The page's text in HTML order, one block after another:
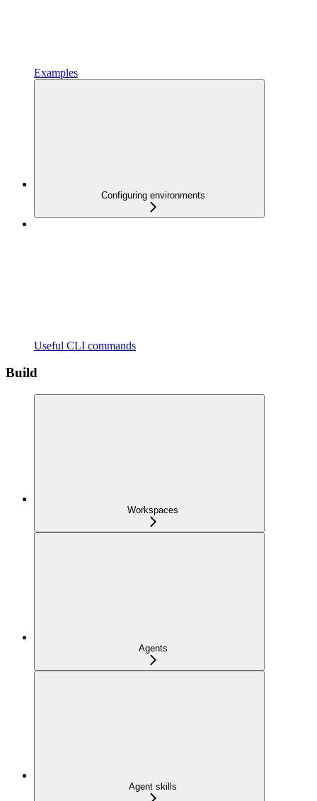
Examples
Configuring environments
Useful CLI commands
Build
Workspaces
Agents
Agent skills